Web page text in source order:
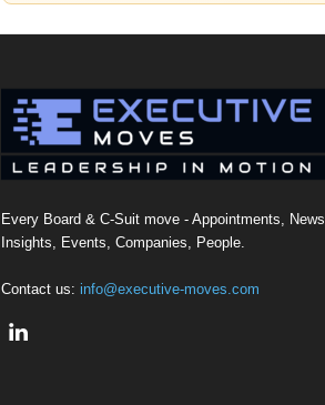
Every Board & C-Suit move - Appointments, News,
Insights, Events, Companies, People.
Contact us: info@executive-moves.com